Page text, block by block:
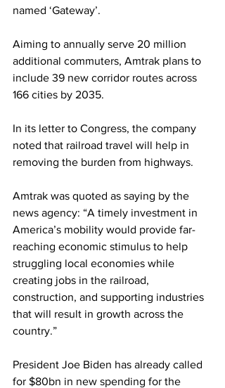
named ‘Gateway’.
Aiming to annually serve 20 million
additional commuters, Amtrak plans to
include 39 new corridor routes across
166 cities by 2035.
In its letter to Congress, the company
noted that railroad travel will help in
removing the burden from highways.
Amtrak was quoted as saying by the
news agency: “A timely investment in
America’s mobility would provide far-
reaching economic stimulus to help
struggling local economies while
creating jobs in the railroad,
construction, and supporting industries
that will result in growth across the
country.”
President Joe Biden has already called
for $80bn in new spending for the